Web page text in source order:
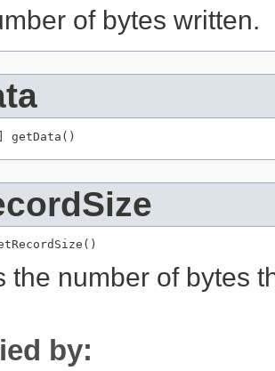
of bytes written.
getData()
the number of bytes
by: